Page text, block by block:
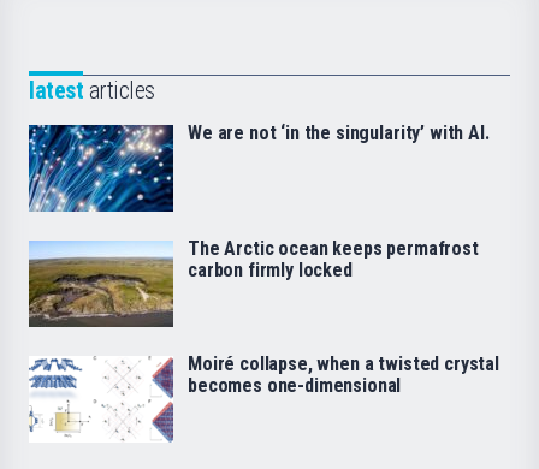
latest articles
We are not ‘in the singularity’ with AI.
The Arctic ocean keeps permafrost
carbon firmly locked
Moiré collapse, when a twisted crystal
becomes one-dimensional